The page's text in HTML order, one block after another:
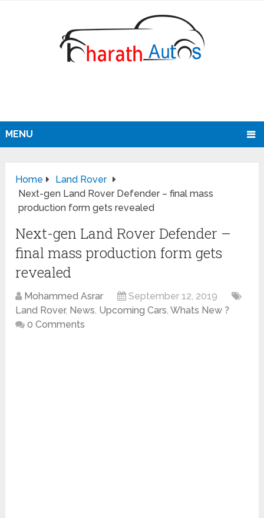
MENU
Home
Land Rover
Next-gen Land Rover Defender – final mass
production form gets revealed
Next-gen Land Rover Defender –
final mass production form gets
revealed
Mohammed Asrar
September 12, 2019
Land Rover, News, Upcoming Cars,Whats New ?
0 Comments